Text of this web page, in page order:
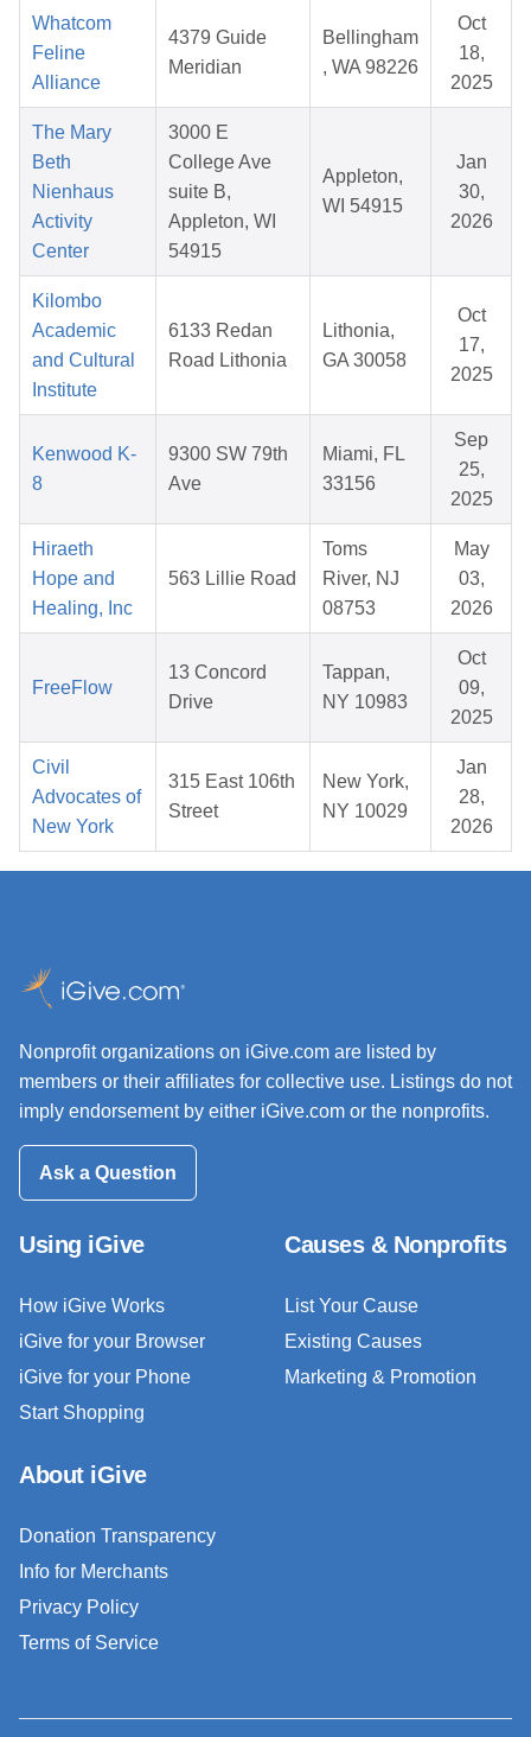
Whatcom
Feline
Alliance
4379 Guide
Meridian
Bellingham
, WA 98226
Oct
18,
2025
The Mary
Beth
Nienhaus
Activity
Center
3000 E
College Ave
suite B,
Appleton, WI
54915
Appleton,
WI 54915
Jan
30,
2026
Kilombo
Academic
and Cultural
Institute
6133 Redan
Road Lithonia
Lithonia,
GA 30058
Oct
17,
2025
Kenwood K-
8
9300 SW 79th
Ave
Miami, FL
33156
Sep
25,
2025
Hiraeth
Hope and
Healing, Inc
563 Lillie Road
Toms
River, NJ
08753
May
03,
2026
FreeFlow
13 Concord
Drive
Tappan,
NY 10983
Oct
09,
2025
Civil
Advocates of
New York
315 East 106th
Street
New York,
NY 10029
Jan
28,
2026
Nonprofit organizations on iGive.com are listed by
members or their affiliates for collective use. Listings do not
imply endorsement by either iGive.com or the nonprofits.
Ask a Question
Using iGive
How iGive Works
iGive for your Browser
iGive for your Phone
Start Shopping
Causes & Nonprofits
List Your Cause
Existing Causes
Marketing & Promotion
About iGive
Donation Transparency
Info for Merchants
Privacy Policy
Terms of Service